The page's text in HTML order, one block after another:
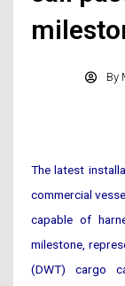
By
The latest
commercial
capable of
milestone,
(DWT) cargo